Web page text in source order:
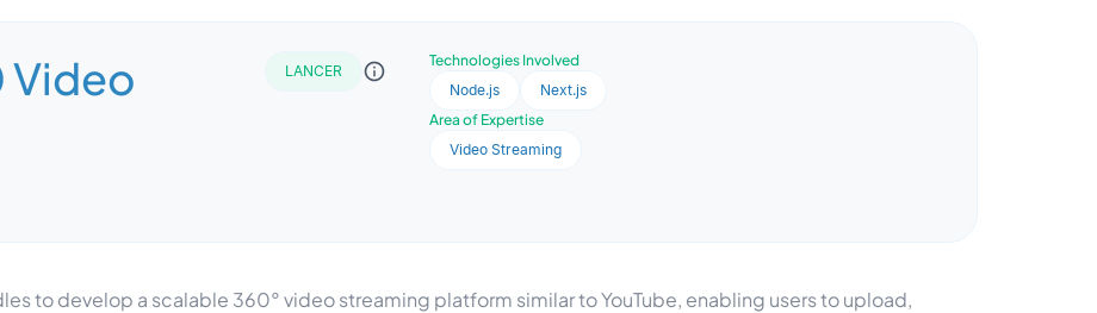
Video
LANCER
Technologies Involved
Node.js
Next.js
Area of Expertise
Video Streaming
to develop a scalable 360° video streaming platform similar to YouTube, enabling users to upload,